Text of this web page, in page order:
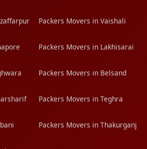
Packers Movers in Vaishali
Packers Movers in Lakhisarai
Packers Movers in Belsand
Packers Movers in Teghra
Packers Movers in Thakurganj